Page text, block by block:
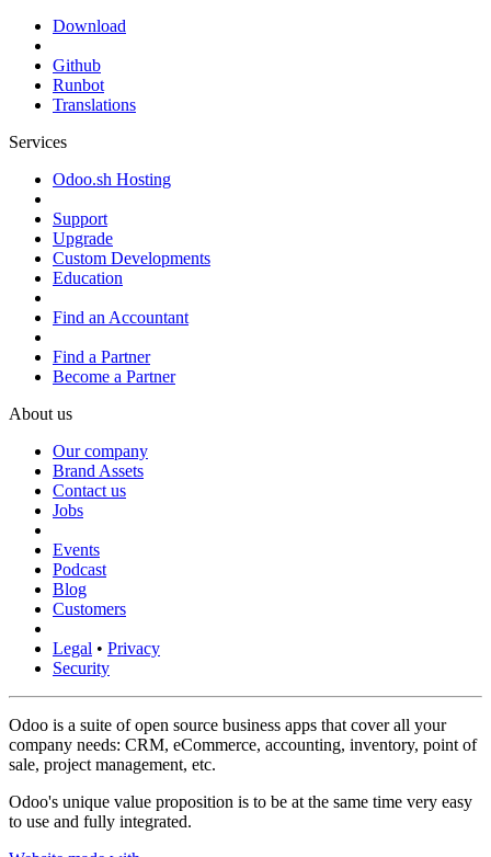
Download
Github
Runbot
Translations
Services
Odoo.sh Hosting
Support
Upgrade
Custom Developments
Education
Find an Accountant
Find a Partner
Become a Partner
About us
Our company
Brand Assets
Contact us
Jobs
Events
Podcast
Blog
Customers
Legal • Privacy
Security
Odoo is a suite of open source business apps that cover all your
company needs: CRM, eCommerce, accounting, inventory, point of
sale, project management, etc.
Odoo's unique value proposition is to be at the same time very easy
to use and fully integrated.